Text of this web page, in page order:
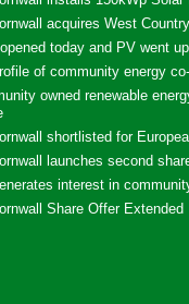
acquires West
today and PV went
of community energy
owned renewable
shortlisted for
launches second
interest in
Share Offer Extended